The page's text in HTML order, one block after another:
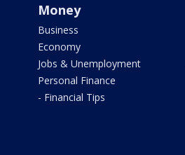
Money
Business
Economy
Jobs & Unemployment
Personal Finance
- Financial Tips